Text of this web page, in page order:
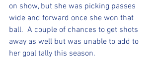
on show, but she was picking passes
wide and forward once she won that
ball.  A couple of chances to get shots
away as well but was unable to add to
her goal tally this season.